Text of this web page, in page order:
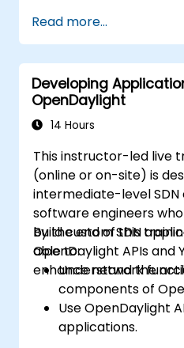
high traffic volumes.
Troubleshoot and
encountered in
Monitor and
environments to
stability.
meet growing
Read more...
Developing
OpenDaylight
14 Hours
This instructor-led live
(online or on-site) is
intermediate-level
software engineers
build custom SDN
OpenDaylight APIs and
enhance network
By the end of this
able to:
Understand the
components of
Use OpenDaylight
applications.